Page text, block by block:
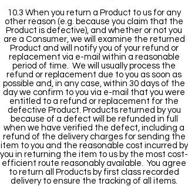
10.3 When you return a Product to us for any
other reason (e.g. because you claim that the
Product is defective), and whether or not you
are a Consumer, we will examine the returned
Product and will notify you of your refund or
replacement via e-mail within a reasonable
period of time. We will usually process the
refund or replacement due to you as soon as
possible and, in any case, within 30 days of the
day we confirm to you via e-mail that you were
entitled to a refund or replacement for the
defective Product. Products returned by you
because of a defect will be refunded in full
when we have verified the defect, including a
refund of the delivery charges for sending the
item to you and the reasonable cost incurred by
you in returning the item to us by the most cost-
efficient route reasonably available. You agree
to return all Products by first class recorded
delivery to ensure the tracking of all items.